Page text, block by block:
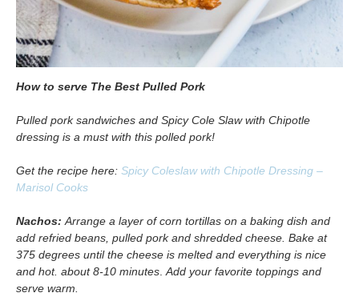
How to serve The Best Pulled Pork
Pulled pork sandwiches and Spicy Cole Slaw with Chipotle
dressing is a must with this polled pork!
Get the recipe here: Spicy Coleslaw with Chipotle Dressing –
Marisol Cooks
Nachos: Arrange a layer of corn tortillas on a baking dish and
add refried beans, pulled pork and shredded cheese. Bake at
375 degrees until the cheese is melted and everything is nice
and hot. about 8-10 minutes Add your favorite toppings and
serve warm.